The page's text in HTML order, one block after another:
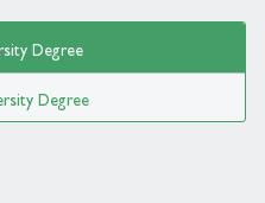
Degree
Degree